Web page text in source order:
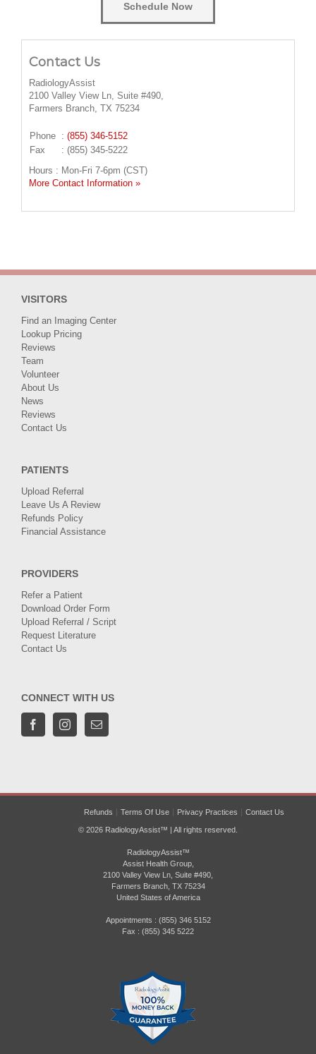
Schedule Now
Contact Us
RadiologyAssist
2100 Valley View Ln, Suite #490,
Farmers Branch, TX 75234
Phone : (855) 346-5152
Fax
: (855) 345-5222
Hours : Mon-Fri 7-6pm (CST)
More Contact Information »
VISITORS
Find an Imaging Center
Lookup Pricing
Reviews
Team
Volunteer
About Us
News
Reviews
Contact Us
PATIENTS
Upload Referral
Leave Us A Review
Refunds Policy
Financial Assistance
PROVIDERS
Refer a Patient
Download Order Form
Upload Referral / Script
Request Literature
Contact Us
CONNECT WITH US
Refunds Terms Of Use Privacy Practices Contact Us
© 2026 RadiologyAssist™ | All rights reserved.
RadiologyAssist™
Assist Health Group,
2100 Valley View Ln, Suite #490,
Farmers Branch, TX 75234
United States of America
Appointments : (855) 346 5152
Fax : (855) 345 5222